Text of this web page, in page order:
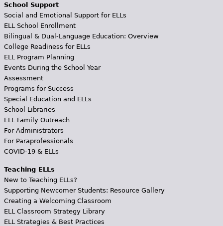
School Support
Social and Emotional Support for ELLs
ELL School Enrollment
Bilingual & Dual-Language Education: Overview
College Readiness for ELLs
ELL Program Planning
Events During the School Year
Assessment
Programs for Success
Special Education and ELLs
School Libraries
ELL Family Outreach
For Administrators
For Paraprofessionals
COVID-19 & ELLs
Teaching ELLs
New to Teaching ELLs?
Supporting Newcomer Students: Resource Gallery
Creating a Welcoming Classroom
ELL Classroom Strategy Library
ELL Strategies & Best Practices